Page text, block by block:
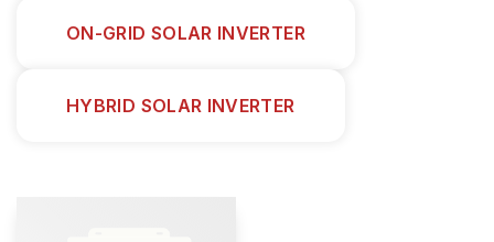
ON-GRID SOLAR INVERTER
HYBRID SOLAR INVERTER